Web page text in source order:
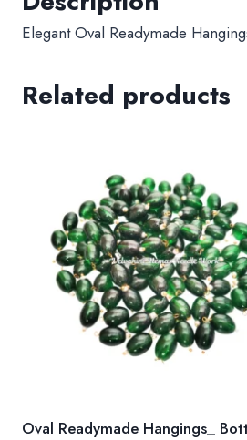
Elegant Oval Readymade
Related products
Oval Readymade Hangings_